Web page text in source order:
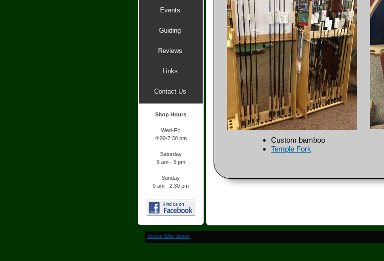
Events
Guiding
Reviews
Links
Contact Us
Shop Hours
Wed-Fri
4:00-7:30 pm
Saturday
9 am -5 pm
Sunday
9 am - 2:30 pm
Solene Web Design
Custom bamboo
Temple Fork